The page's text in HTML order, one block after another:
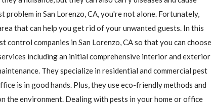
in San Lorenzo, CA, you're not alone. Fortunately,
that can help you get rid of your unwanted guests. In this
companies in San Lorenzo, CA so that you can choose
including an initial comprehensive interior and exterior
They specialize in residential and commercial pest
is in good hands. Plus, they use eco-friendly methods and
the environment. Dealing with pests in your home or office